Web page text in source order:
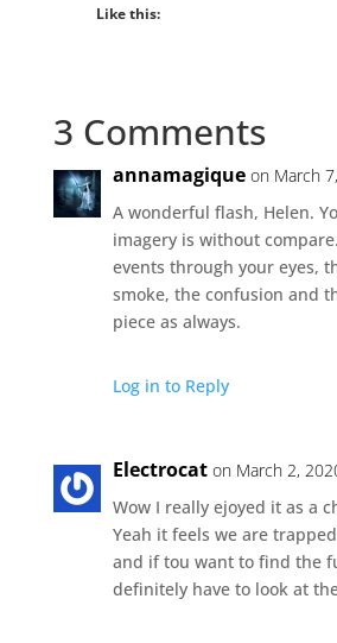
Like this:
3 Comments
annamagique on March
A wonderful flash, Helen.
imagery is without
events through your eyes,
smoke, the confusion and
piece as always.
Log in to Reply
Electrocat on March 2,
Wow I really ejoyed it as a
Yeah it feels we are
and if tou want to find the
definitely have to look at